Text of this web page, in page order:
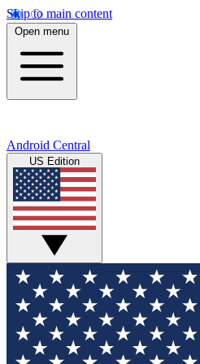
Skip to main content
Open menu
Android Central
US Edition